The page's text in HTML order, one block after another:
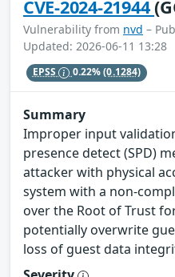
CVE-2024-21944
Vulnerability from nvd –
Updated: 2026-06-11 13:28
EPSS 0.22%(0.1284)
Summary
Improper input
presence detect (SPD)
attacker with physical
system with a non-
over the Root of Trust
potentially overwrite
loss of guest data